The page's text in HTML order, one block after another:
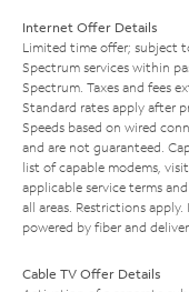
Internet Offer Details
Limited time offer; subject
Spectrum services within
Spectrum. Taxes and fees
Standard rates apply after
Speeds based on wired
and are not guaranteed.
list of capable modems, visit
applicable service terms
all areas. Restrictions
powered by fiber and
Cable TV Offer Details